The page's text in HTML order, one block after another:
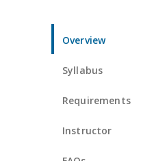
Overview
Syllabus
Requirements
Instructor